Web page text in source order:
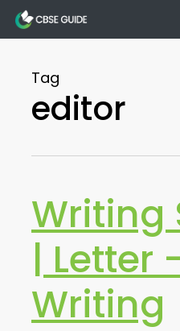
Skip
to
content
Tag
editor
Writing
| Letter
Writing